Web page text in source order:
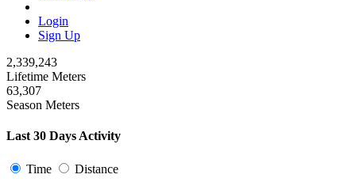
Login
Sign Up
2,339,243
Lifetime Meters
63,307
Season Meters
Last 30 Days Activity
Time Distance